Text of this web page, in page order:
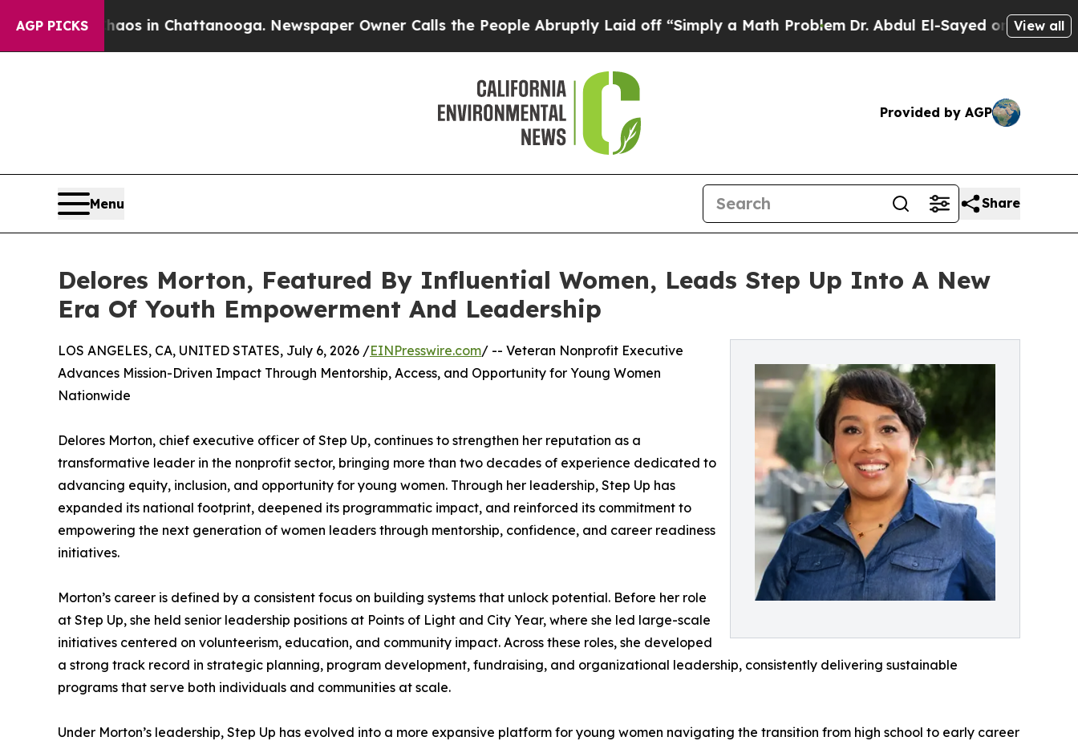
AGP PICKS
Chaos in Chattanooga. Newspaper Owner Calls the People Abruptly Laid off “Simply a Math ProblemDr. Abdul El-Sayed on Historic View all
Provided by AGP
Menu Share
Delores Morton, Featured By Influential Women, Leads Step Up Into A New
Era Of Youth Empowerment And Leadership
LOS ANGELES, CA, UNITED STATES, July 6, 2026 /EINPresswire.com/ -- Veteran Nonprofit Executive
Advances Mission-Driven Impact Through Mentorship, Access, and Opportunity for Young Women
Nationwide
Delores Morton, chief executive officer of Step Up, continues to strengthen her reputation as a
transformative leader in the nonprofit sector, bringing more than two decades of experience dedicated to
advancing equity, inclusion, and opportunity for young women. Through her leadership, Step Up has
expanded its national footprint, deepened its programmatic impact, and reinforced its commitment to
empowering the next generation of women leaders through mentorship, confidence, and career readiness
initiatives.
Morton’s career is defined by a consistent focus on building systems that unlock potential. Before her role
at Step Up, she held senior leadership positions at Points of Light and City Year, where she led large-scale
initiatives centered on volunteerism, education, and community impact. Across these roles, she developed
a strong track record in strategic planning, program development, fundraising, and organizational leadership, consistently delivering sustainable
programs that serve both individuals and communities at scale.
Under Morton’s leadership, Step Up has evolved into a more expansive platform for young women navigating the transition from high school to early career